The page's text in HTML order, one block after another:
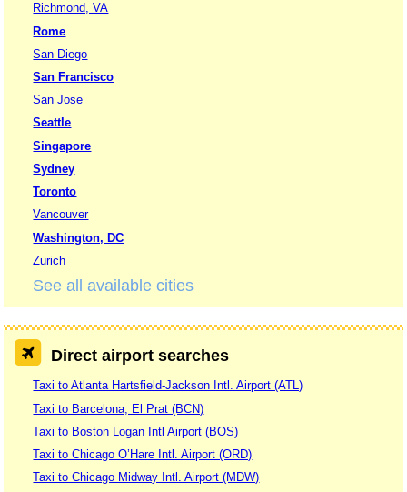
Richmond, VA
Rome
San Diego
San Francisco
San Jose
Seattle
Singapore
Sydney
Toronto
Vancouver
Washington, DC
Zurich
See all available cities
Direct airport searches
Taxi to Atlanta Hartsfield-Jackson Intl. Airport (ATL)
Taxi to Barcelona, El Prat (BCN)
Taxi to Boston Logan Intl Airport (BOS)
Taxi to Chicago O’Hare Intl. Airport (ORD)
Taxi to Chicago Midway Intl. Airport (MDW)